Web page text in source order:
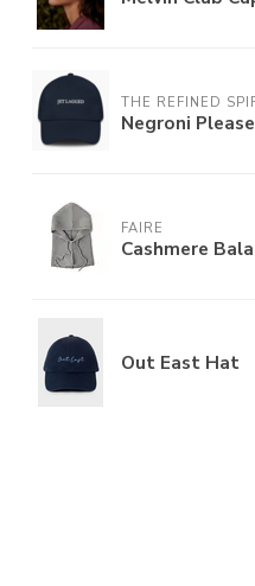
THE REFINED
Negroni
FAIRE
Cashmere
Out East Hat